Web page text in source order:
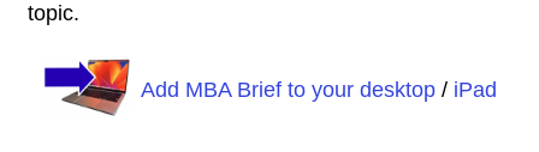
topic.
Add MBA Brief to your desktop/ iPad